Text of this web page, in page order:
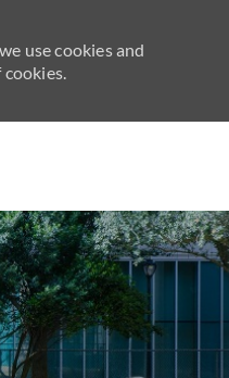
use cookies and